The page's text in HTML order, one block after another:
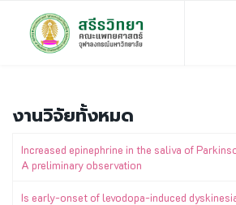
งานวิจัยทั้งหมด
Increased epinephrine in the saliva of
A preliminary observation
Is early-onset of levodopa-induced